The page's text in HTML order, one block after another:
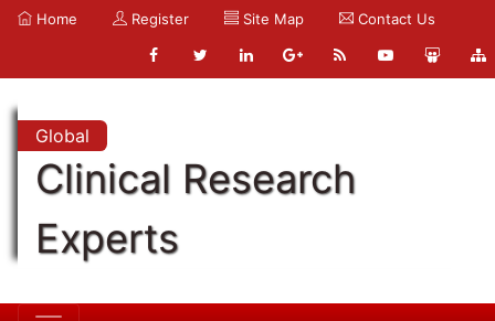
Home Register Site Map Contact Us
Global
Clinical Research
Experts